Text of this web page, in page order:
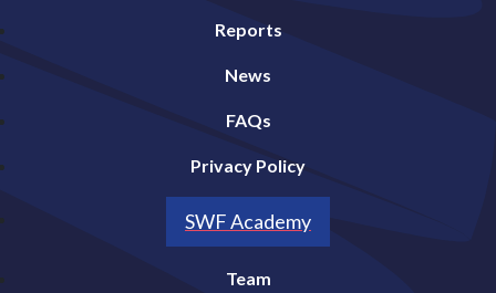
Reports
News
FAQs
Privacy Policy
SWF Academy
Team